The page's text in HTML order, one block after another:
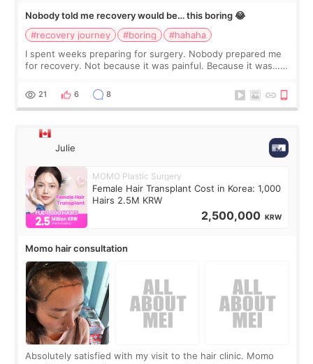
Nobody told me recovery would be… this boring 😂
#recovery journey
#boring
#hahaha
I spent weeks preparing for surgery. Nobody prepared me
for recovery. Not because it was painful. Because it was…
putting off. Watch all the s
21 6 8
Julie
MOMO Plastic Surgery
Female Hair Transplant Cost in Korea: 1,000
Hairs 2.5M KRW
2,500,000 KRW
Momo hair consultation
Absolutely satisfied with my visit to the hair clinic. Momo